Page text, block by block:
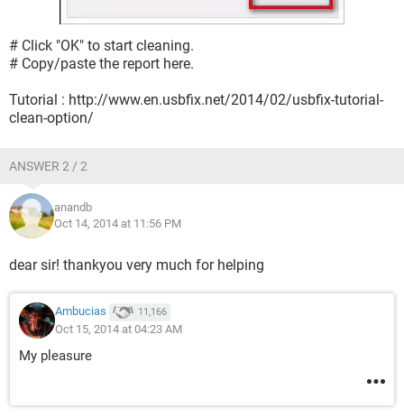
# Click "OK" to start cleaning.
# Copy/paste the report here.
Tutorial : http://www.en.usbfix.net/2014/02/usbfix-tutorial-
clean-option/
ANSWER 2 / 2
anandb
Oct 14, 2014 at 11:56 PM
dear sir! thankyou very much for helping
Ambucias 11,166
Oct 15, 2014 at 04:23 AM
My pleasure